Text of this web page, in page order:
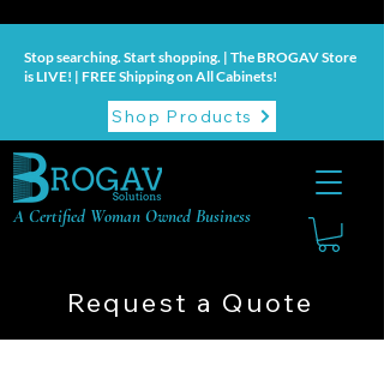
A Certified Woman Owned Business
Stop searching. Start shopping. | The BROGAV Store
is LIVE! | FREE Shipping on All Cabinets!
Shop Products
Request a Quote